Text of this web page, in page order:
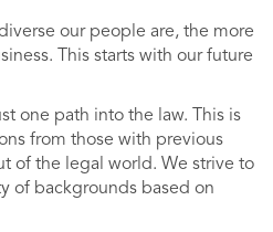
our people are, the more
This starts with our future
one path into the law. This is
from those with previous
of the legal world. We strive to
of backgrounds based on